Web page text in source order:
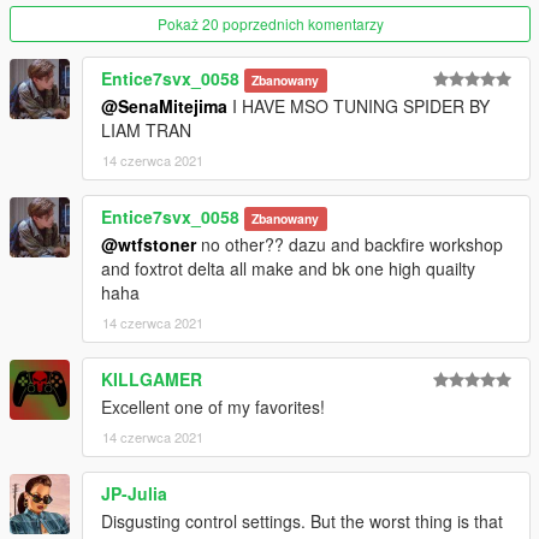
Pokaż 20 poprzednich komentarzy
Entice7svx_0058 Zbanowany
@SenaMitejima I HAVE MSO TUNING SPIDER BY
LIAM TRAN
14 czerwca 2021
Entice7svx_0058 Zbanowany
@wtfstonerno other?? dazu and backfire workshop
and foxtrot delta all make and bk one high quailty
haha
14 czerwca 2021
KILLGAMER
Excellent one of my favorites!
14 czerwca 2021
JP-Julia
Disgusting control settings. But the worst thing is that